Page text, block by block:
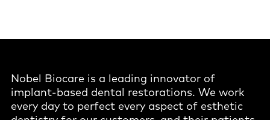
Nobel Biocare is a leading innovator of
implant-based dental restorations. We work
every day to perfect every aspect of esthetic